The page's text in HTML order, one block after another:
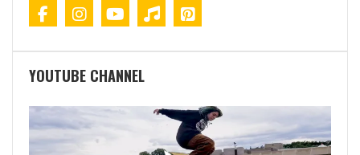
YOUTUBE CHANNEL